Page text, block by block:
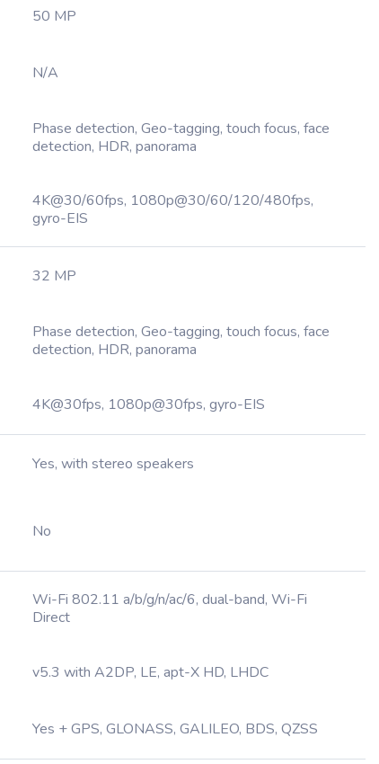
50 MP
N/A
Phase detection, Geo-tagging, touch focus, face
detection, HDR, panorama
4K@30/60fps, 1080p@30/60/120/480fps,
gyro-EIS
32 MP
Phase detection, Geo-tagging, touch focus, face
detection, HDR, panorama
4K@30fps, 1080p@30fps, gyro-EIS
Yes, with stereo speakers
No
Wi-Fi 802.11 a/b/g/n/ac/6, dual-band, Wi-Fi
Direct
v5.3 with A2DP, LE, apt-X HD, LHDC
Yes + GPS, GLONASS, GALILEO, BDS, QZSS